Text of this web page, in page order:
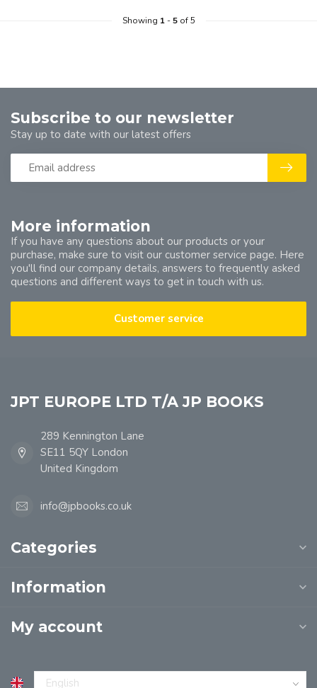
Showing 1-5of 5
More information
If you have any questions about our products or your
purchase, make sure to visit our customer service page. Here
you'll find our company details, answers to frequently asked
questions and different ways to get in touch with us.
Customer service
Subscribe to our newsletter
Stay up to date with our latest offers
JPT EUROPE LTD T/A JP BOOKS
289 Kennington Lane
SE11 5QY London
United Kingdom
info@jpbooks.co.uk
Categories
Information
My account